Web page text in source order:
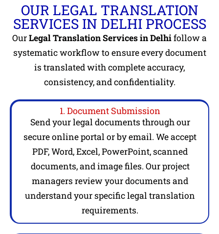
OUR LEGAL TRANSLATION
SERVICES IN DELHI PROCESS
OurLegal Translation Services in Delhifollow a
systematic workflow to ensure every document
is translated with complete accuracy,
consistency, and confidentiality.
1. Document Submission
Send your legal documents through our
secure online portal or by email. We accept
PDF, Word, Excel, PowerPoint, scanned
documents, and image files. Our project
managers review your documents and
understand your specific legal translation
requirements.